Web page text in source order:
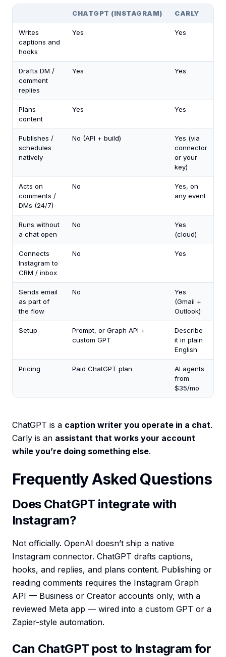
CHATGPT (INSTAGRAM) CARLY
Writes
captions and
hooks
Yes Yes
Drafts DM /
comment
replies
Yes Yes
Plans
content
Yes Yes
Publishes /
schedules
natively
No (API + build)
Yes (via
connector
or your
key)
Acts on
comments /
DMs (24/7)
No
Yes, on
any event
Runs without
a chat open
No
Yes
(cloud)
Connects
Instagram to
CRM / inbox
No Yes
Sends email
as part of
the flow
No
Yes
(Gmail +
Outlook)
Setup
Prompt, or Graph API +
custom GPT
Describe
it in plain
English
Pricing Paid ChatGPT plan
AI agents
from
$35/mo
ChatGPT is a caption writer you operate in a chat.
Carly is an assistant that works your account
while you’re doing something else.
Frequently Asked Questions
Does ChatGPT integrate with
Instagram?
Not officially. OpenAI doesn’t ship a native
Instagram connector. ChatGPT drafts captions,
hooks, and replies, and plans content. Publishing or
reading comments requires the Instagram Graph
API — Business or Creator accounts only, with a
reviewed Meta app — wired into a custom GPT or a
Zapier-style automation.
Can ChatGPT post to Instagram for